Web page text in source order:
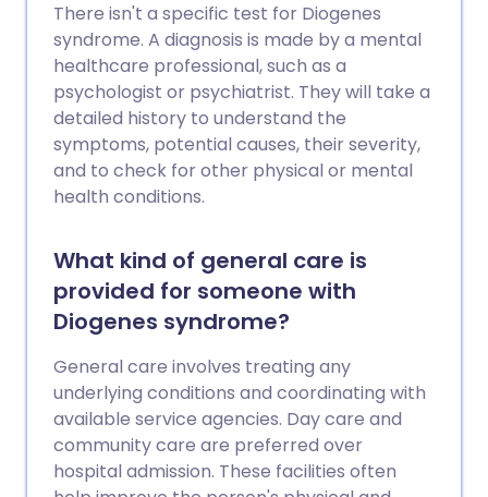
There isn't a specific test for Diogenes
syndrome. A diagnosis is made by a mental
healthcare professional, such as a
psychologist or psychiatrist. They will take a
detailed history to understand the
symptoms, potential causes, their severity,
and to check for other physical or mental
health conditions.
What kind of general care is
provided for someone with
Diogenes syndrome?
General care involves treating any
underlying conditions and coordinating with
available service agencies. Day care and
community care are preferred over
hospital admission. These facilities often